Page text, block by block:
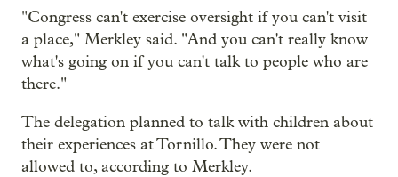
"Congress can't exercise oversight if you can't visit
a place," Merkley said. "And you can't really know
what's going on if you can't talk to people who are
there."
The delegation planned to talk with children about
their experiences at Tornillo. They were not
allowed to, according to Merkley.